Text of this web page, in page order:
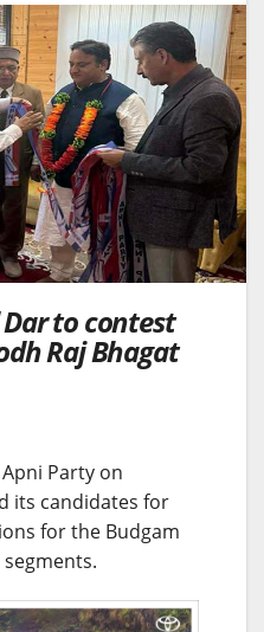
to contest
Raj Bhagat
Apni Party on
its candidates for
for the Budgam